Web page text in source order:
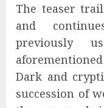
The teaser
and
previously
Dark and
succession of